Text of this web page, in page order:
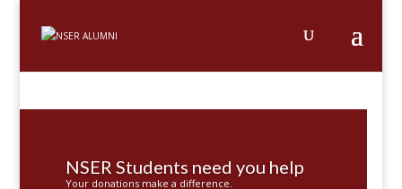
NSER Students need you help
Your donations make a difference.